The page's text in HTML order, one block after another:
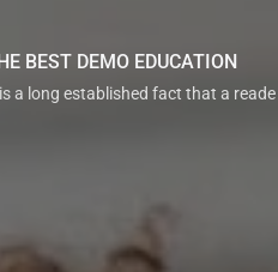
BEST DEMO EDUCATION
a long established fact that a reade